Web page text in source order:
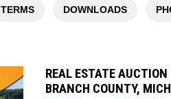
TERMS DOWNLOADS
REAL ESTATE
BRANCH COUNTY,